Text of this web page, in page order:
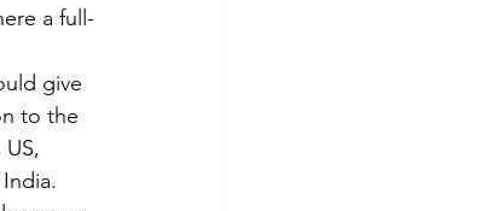
a full-
give
to the